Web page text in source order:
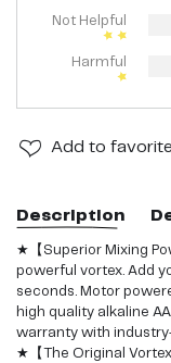
Add to
Not Helpful
Harmful
Description
★【Superior Mixing
powerful vortex. Add
seconds. Motor
high quality alkaline
warranty with
★【The Original